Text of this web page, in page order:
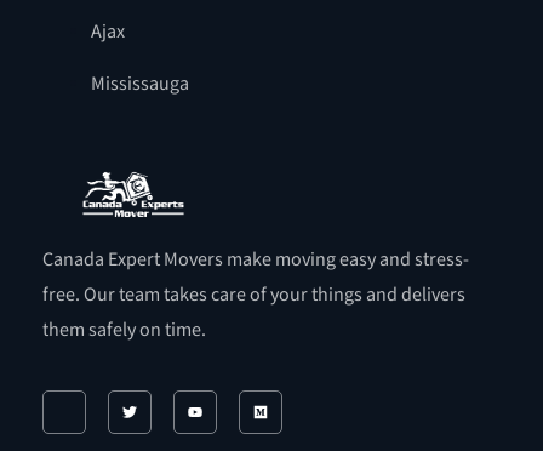
Ajax
Mississauga
Canada Expert Movers make moving easy and stress-
free. Our team takes care of your things and delivers
them safely on time.